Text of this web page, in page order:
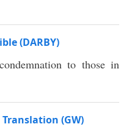
(DARBY)
to those in
Translation (GW)